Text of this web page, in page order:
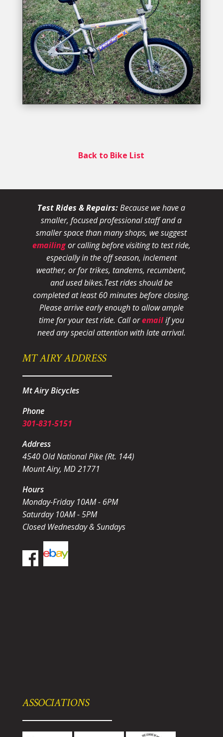
Back to Bike List
Test Rides & Repairs:Because we have a
smaller, focused professional staff and a
smaller space than many shops, we suggest
emailingor calling before visiting to test ride,
especially in the off season, inclement
weather, or for trikes, tandems, recumbent,
and used bikes.Test rides should be
completed at least 60 minutes before closing.
Please arrive early enough to allow ample
time for your test ride. Call oremailif you
need any special attention with late arrival.
MT AIRY ADDRESS
Mt Airy Bicycles
Phone
301-831-5151
Address
4540 Old National Pike (Rt. 144)
Mount Airy, MD 21771
Hours
Monday-Friday 10AM - 6PM
Saturday 10AM - 5PM
Closed Wednesday & Sundays
ASSOCIATIONS